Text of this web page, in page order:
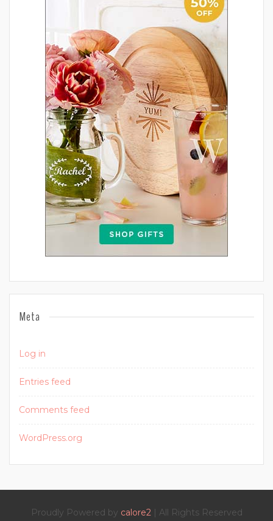
Meta
Log in
Entries feed
Comments feed
WordPress.org
Proudly Powered by calore2| All Rights Reserved